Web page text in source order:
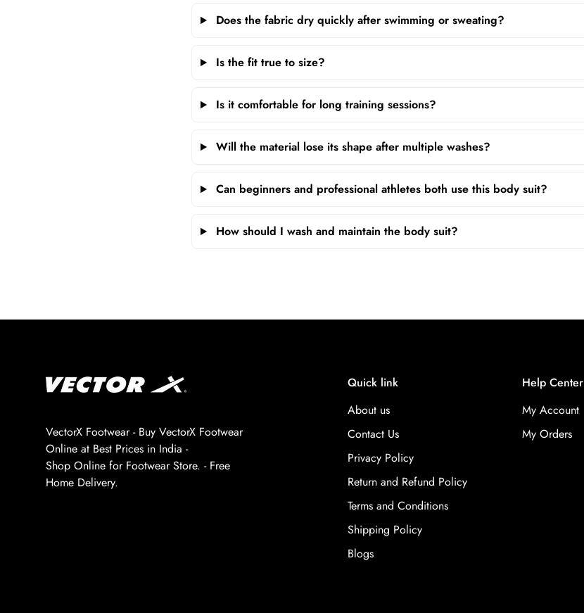
Does the fabric dry quickly after swimming or sweating?
Is the fit true to size?
Is it comfortable for long training sessions?
Will the material lose its shape after multiple washes?
Can beginners and professional athletes both use this body suit?
How should I wash and maintain the body suit?
VectorX Footwear - Buy VectorX Footwear
Online at Best Prices in India -
Shop Online for Footwear Store. - Free
Home Delivery.
Quick link
About us
Contact Us
Privacy Policy
Return and Refund Policy
Terms and Conditions
Shipping Policy
Blogs
Help Center
My Account
My Orders